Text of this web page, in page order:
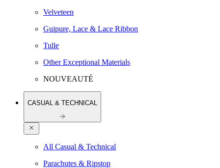
Velveteen
Guipure, Lace & Lace Ribbon
Tulle
Other Exceptional Materials
NOUVEAUTÉ
CASUAL & TECHNICAL
All Casual & Technical
Parachutes & Ripstop